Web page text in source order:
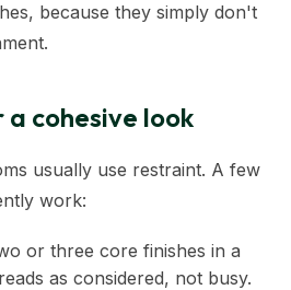
because they simply don't
cohesive look
usually use restraint. A few
work:
or three core finishes in a
as considered, not busy.